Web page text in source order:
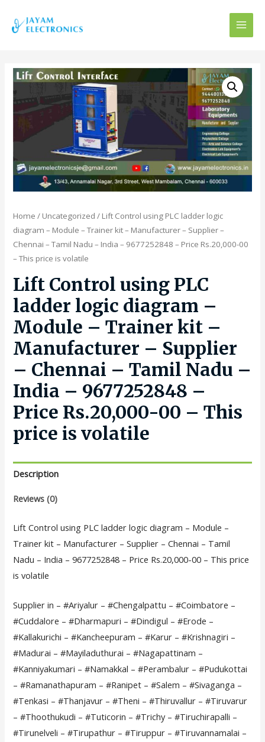
Home / Uncategorized / Lift Control using PLC ladder logic
diagram – Module – Trainer kit – Manufacturer – Supplier –
Chennai – Tamil Nadu – India – 9677252848 – Price Rs.20,000-00
– This price is volatile
Lift Control using PLC
ladder logic diagram –
Module – Trainer kit –
Manufacturer – Supplier
– Chennai – Tamil Nadu –
India – 9677252848 –
Price Rs.20,000-00 – This
price is volatile
Description
Reviews (0)
Lift Control using PLC ladder logic diagram – Module –
Trainer kit – Manufacturer – Supplier – Chennai – Tamil
Nadu – India – 9677252848 – Price Rs.20,000-00 – This price
is volatile
Supplier in – #Ariyalur – #Chengalpattu – #Coimbatore –
#Cuddalore – #Dharmapuri – #Dindigul – #Erode –
#Kallakurichi – #Kancheepuram – #Karur – #Krishnagiri –
#Madurai – #Mayiladuthurai – #Nagapattinam –
#Kanniyakumari – #Namakkal – #Perambalur – #Pudukottai
– #Ramanathapuram – #Ranipet – #Salem – #Sivaganga –
#Tenkasi – #Thanjavur – #Theni – #Thiruvallur – #Tiruvarur
– #Thoothukudi – #Tuticorin – #Trichy – #Tiruchirapalli –
#Tirunelveli – #Tirupathur – #Tiruppur – #Tiruvannamalai –